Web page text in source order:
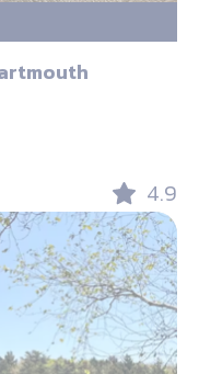
4.9